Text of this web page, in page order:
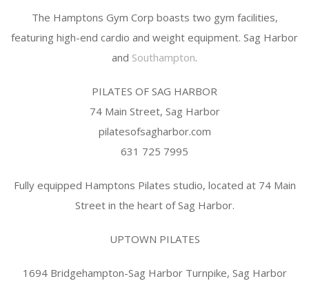
The Hamptons Gym Corp boasts two gym facilities,
featuring high-end cardio and weight equipment. Sag Harbor
and Southampton.
PILATES OF SAG HARBOR
74 Main Street, Sag Harbor
pilatesofsagharbor.com
631 725 7995
Fully equipped Hamptons Pilates studio, located at 74 Main
Street in the heart of Sag Harbor.
UPTOWN PILATES
1694 Bridgehampton-Sag Harbor Turnpike, Sag Harbor